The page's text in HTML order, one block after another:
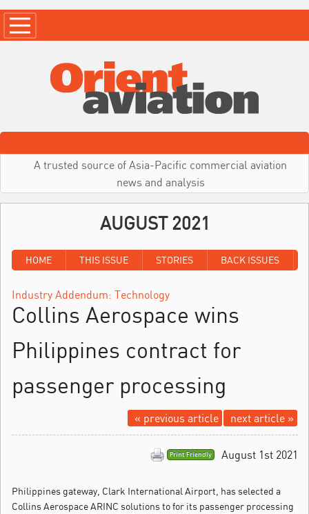
A trusted source of Asia-Pacific commercial aviation
news and analysis
AUGUST 2021
HOME THIS ISSUE STORIES BACK ISSUES
Industry Addendum: Technology
Collins Aerospace wins
Philippines contract for
passenger processing
next article »
« previous article
August 1st 2021
Print Friendly
Philippines gateway, Clark International Airport, has selected a
Collins Aerospace ARINC solutions to for its passenger processing